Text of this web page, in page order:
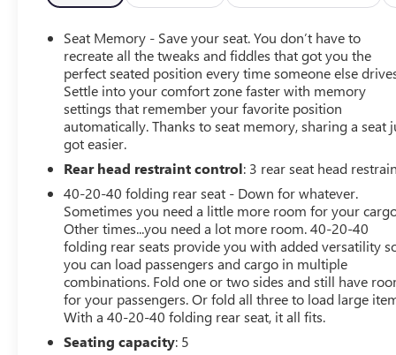
- Auto High-beam Headlights
- Apple CarPlay®/Android Auto®
- MB Navigation
- Wireless Charging
- Wireless Smartphone Integration
- Exterior Parking Camera Rear
- Heated Front Seats
- Power Front Seats
- Power moonroof: Panorama
- Alloy wheels: 19 Twin 5-Spoke
Exuding a commanding presence on the road, the 2026
Mercedes-Benz GLE 350 combines exceptional
performance with a refined, luxurious interior. Discover
the joy of driving in a vehicle that truly elevates your
daily commute.
Seat Memory - Save your seat. You don’t have to
recreate all the tweaks and fiddles that got you the
perfect seated position every time someone else
Settle into your comfort zone faster with memory
settings that remember your favorite position
automatically. Thanks to seat memory, sharing a seat
got easier.
Rear head restraint control: 3 rear seat head
40-20-40 folding rear seat - Down for whatever.
Sometimes you need a little more room for your
Other times...you need a lot more room. 40-20-40
folding rear seats provide you with added versatility
you can load passengers and cargo in multiple
combinations. Fold one or two sides and still have
for your passengers. Or fold all three to load large
With a 40-20-40 folding rear seat, it all fits.
Seating capacity: 5